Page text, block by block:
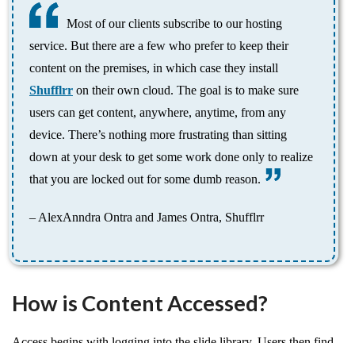
Most of our clients subscribe to our hosting
service. But there are a few who prefer to keep their
content on the premises, in which case they install
Shufflrr on their own cloud. The goal is to make sure
users can get content, anywhere, anytime, from any
device. There’s nothing more frustrating than sitting
down at your desk to get some work done only to realize
that you are locked out for some dumb reason.
– AlexAnndra Ontra and James Ontra, Shufflrr
How is Content Accessed?